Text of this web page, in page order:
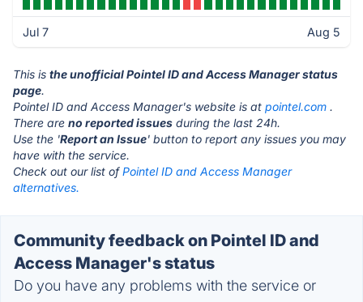
Jul 7 Aug 5
This is the unofficial Pointel ID and Access Manager status
page.
Pointel ID and Access Manager's website is at pointel.com .
There are no reported issues during the last 24h.
Use the 'Report an Issue' button to report any issues you may
have with the service.
Check out our list ofPointel ID and Access Manager
alternatives.
Community feedback on Pointel ID and
Access Manager's status
Do you have any problems with the service or